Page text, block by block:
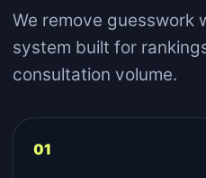
We remove guesswork
system built for
consultation volume.